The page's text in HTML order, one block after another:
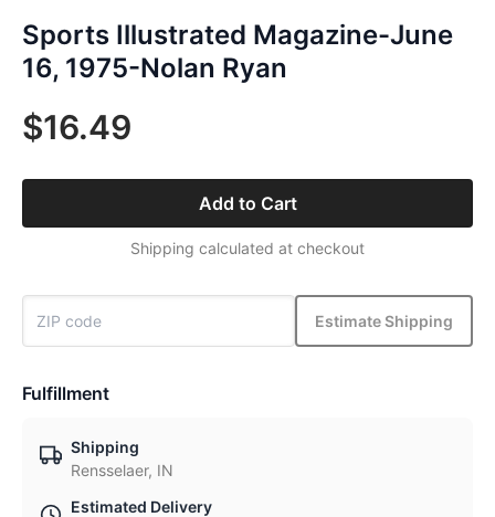
Sports Illustrated Magazine-June
16, 1975-Nolan Ryan
$16.49
Add to Cart
Shipping calculated at checkout
Estimate Shipping
Fulfillment
Shipping
Rensselaer, IN
Estimated Delivery